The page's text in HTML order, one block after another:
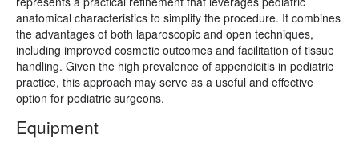
anatomical characteristics to simplify the procedure. It combines
the advantages of both laparoscopic and open techniques,
including improved cosmetic outcomes and facilitation of tissue
handling. Given the high prevalence of appendicitis in pediatric
practice, this approach may serve as a useful and effective
option for pediatric surgeons.
Equipment